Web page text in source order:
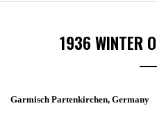
1936 WINTER
Garmisch Partenkirchen, Germany